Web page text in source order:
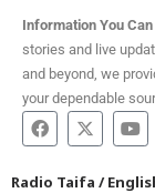
Information You
stories and live
and beyond, we
your dependable
Radio Taifa /